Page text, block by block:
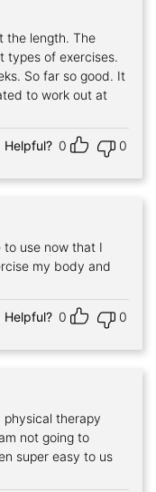
the length. The
types of exercises.
So far so good. It
to work out at
Helpful? 0 0
use now that I
my body and
Helpful? 0 0
therapy
not going to
super easy to us